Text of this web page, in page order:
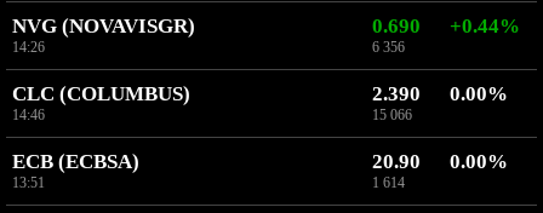
NVG (NOVAVISGR)
14:26
0.690
6 356
+0.44%
CLC (COLUMBUS)
14:46
2.390
15 066
0.00%
ECB (ECBSA)
13:51
20.90
1 614
0.00%